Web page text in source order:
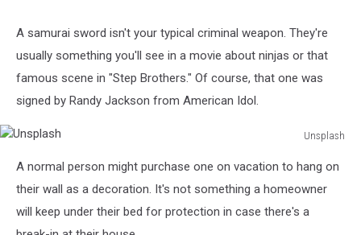
A samurai sword isn't your typical criminal weapon. They're
usually something you'll see in a movie about ninjas or that
famous scene in "Step Brothers." Of course, that one was
signed by Randy Jackson from American Idol.
Unsplash
A normal person might purchase one on vacation to hang on
their wall as a decoration. It's not something a homeowner
will keep under their bed for protection in case there's a